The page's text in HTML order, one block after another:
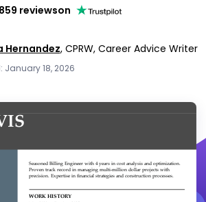
reviewson
Hernandez, CPRW, Career Advice Writer
January 18, 2026